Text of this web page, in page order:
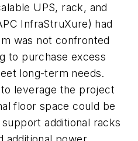
UPS, rack, and
InfraStruXure) had
was not confronted
to purchase excess
long-term needs.
leverage the project
floor space could be
additional racks